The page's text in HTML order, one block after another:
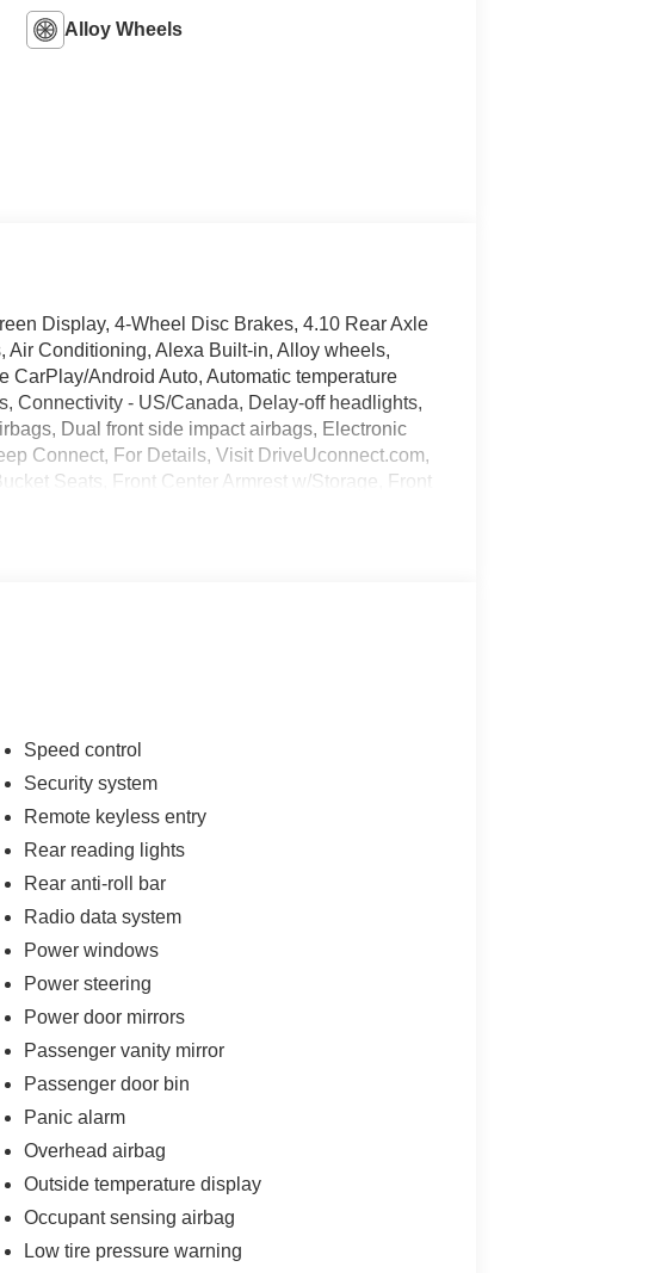
Alloy Wheels
Display, 4-Wheel Disc Brakes, 4.10 Rear Axle
Air Conditioning, Alexa Built-in, Alloy wheels,
CarPlay/Android Auto, Automatic temperature
Connectivity - US/Canada, Delay-off headlights,
Dual front side impact airbags, Electronic
Connect, For Details, Visit DriveUconnect.com,
Seats, Front Center Armrest w/Storage, Front
Radio, Integrated roll-over protection, Low
bar, Rear reading lights, Rear Sliding Window,
mounted audio controls, Tachometer,
with Black Pockets, Wheels: 17 x 7.5
10% Below MSRP (1/B/L/E) . Exp.
Speed control
Security system
Remote keyless entry
Rear reading lights
Rear anti-roll bar
Radio data system
Power windows
Power steering
Power door mirrors
Passenger vanity mirror
Passenger door bin
Panic alarm
Overhead airbag
Outside temperature display
Occupant sensing airbag
Low tire pressure warning